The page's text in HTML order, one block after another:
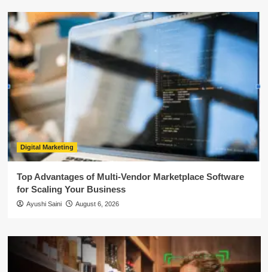
Digital Marketing
Top Advantages of Multi-Vendor Marketplace Software
for Scaling Your Business
Ayushi Saini August 6, 2026